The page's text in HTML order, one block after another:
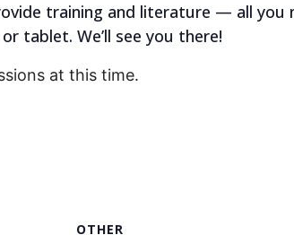
training and literature — all you
tablet. We’ll see you there!
at this time.
OTHER